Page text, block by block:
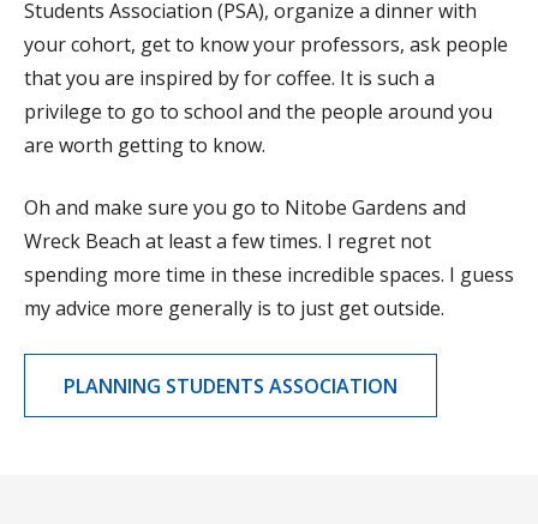
Students Association (PSA), organize a dinner with
your cohort, get to know your professors, ask people
that you are inspired by for coffee. It is such a
privilege to go to school and the people around you
are worth getting to know.
Oh and make sure you go to Nitobe Gardens and
Wreck Beach at least a few times. I regret not
spending more time in these incredible spaces. I guess
my advice more generally is to just get outside.
PLANNING STUDENTS ASSOCIATION